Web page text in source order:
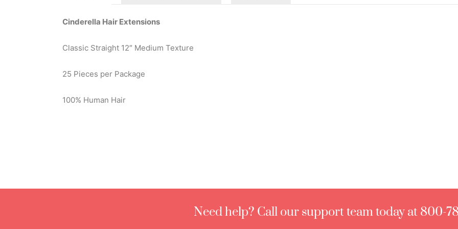
Cinderella Hair Extensions
Classic Straight 12″ Medium Texture
25 Pieces per Package
100% Human Hair
Need help? Call our support team today at 800-